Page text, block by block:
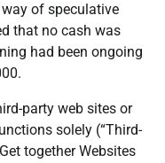
of speculative
that no cash was
had been ongoing
party web sites or
solely (“Third-
together Websites